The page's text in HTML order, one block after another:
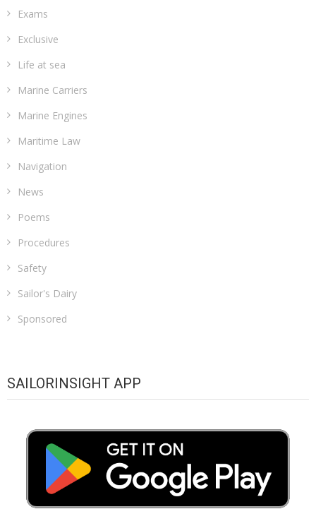
Exams
Exclusive
Life at sea
Marine Carriers
Marine Engines
Maritime Law
Navigation
News
Poems
Procedures
Safety
Sailor's Dairy
Sponsored
SAILORINSIGHT APP